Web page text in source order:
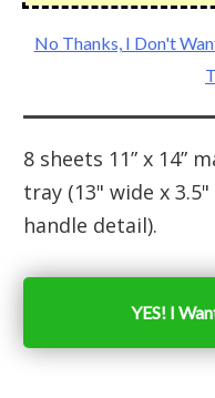
8 sheets 11” x 14”
tray (13" wide x
handle detail).
YES! I
No Thanks, I Don't